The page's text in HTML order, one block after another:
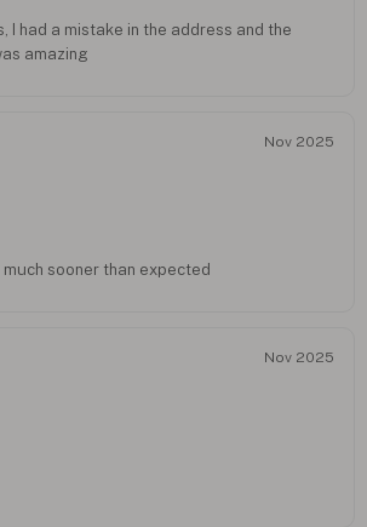
I had a mistake in the address and the
amazing
Nov 2025
sooner than expected
Nov 2025